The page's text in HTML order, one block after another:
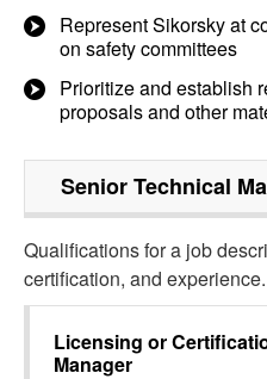
Represent Sikorsky at
on safety committees
Prioritize and establish
proposals and other
Senior Technical
Qualifications for a job
certification, and experience.
Licensing or
Manager